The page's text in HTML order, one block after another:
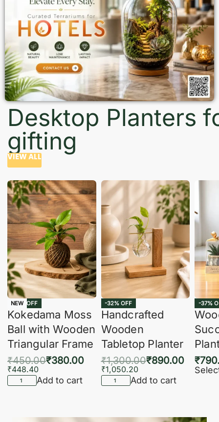
Desktop Planters
gifting
VIEW ALL
-16% OFF
NEW
Kokedama Moss
Ball with Wooden
Triangular Frame
₹450.00₹380.00
₹448.40
Add to cart
-32% OFF
Handcrafted
Wooden
Tabletop Planter
₹1,300.00₹890.00
₹1,050.20
Add to cart
-37%
₹